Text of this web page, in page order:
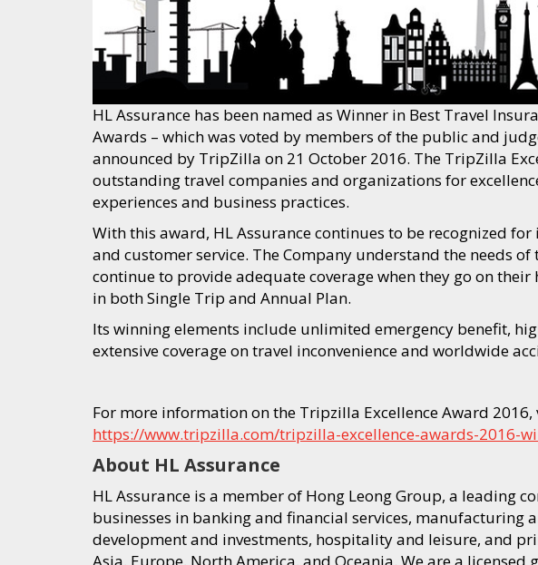
HL Assurance has been named as Winner in Best Travel
Awards – which was voted by members of the public and
announced by TripZilla on 21 October 2016. The TripZilla
outstanding travel companies and organizations for
experiences and business practices.
With this award, HL Assurance continues to be recognized
and customer service. The Company understand the needs
continue to provide adequate coverage when they go on their
in both Single Trip and Annual Plan.
Its winning elements include unlimited emergency benefit,
extensive coverage on travel inconvenience and worldwide
For more information on the Tripzilla Excellence Award 2016,
https://www.tripzilla.com/tripzilla-excellence-awards-2016-
About HL Assurance
HL Assurance is a member of Hong Leong Group, a leading
businesses in banking and financial services,
development and investments, hospitality and leisure, and